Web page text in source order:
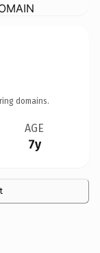
domains.
AGE
7y